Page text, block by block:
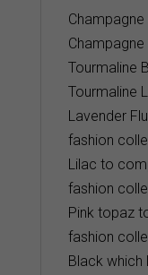
Tourmaline
Tourmaline
Lavender
fashion
Lilac to
fashion
Pink topaz
fashion
Black